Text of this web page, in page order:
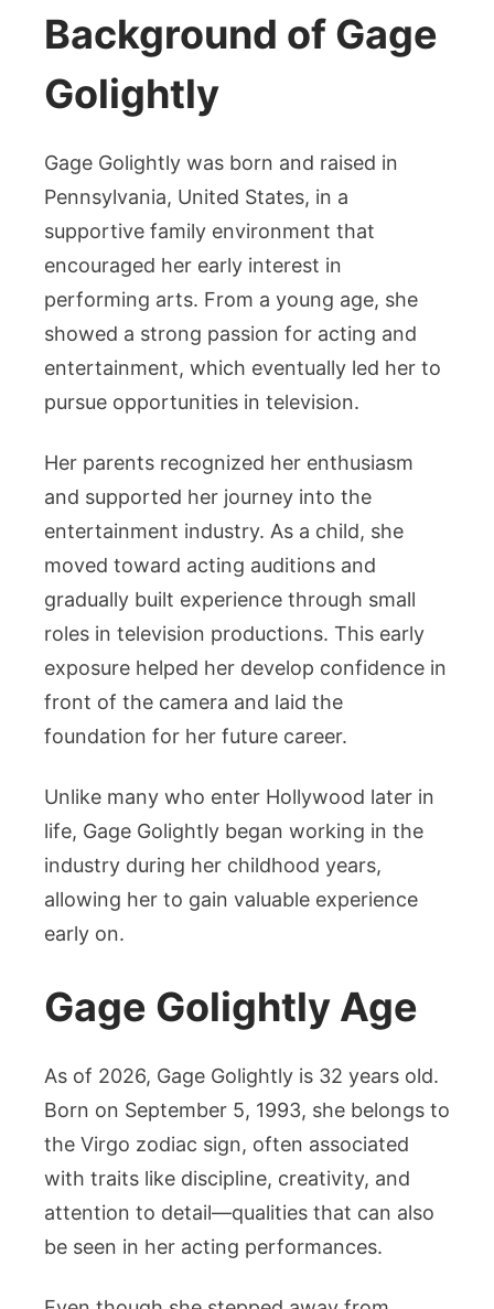
Background of Gage
Golightly
Gage Golightly was born and raised in
Pennsylvania, United States, in a
supportive family environment that
encouraged her early interest in
performing arts. From a young age, she
showed a strong passion for acting and
entertainment, which eventually led her to
pursue opportunities in television.
Her parents recognized her enthusiasm
and supported her journey into the
entertainment industry. As a child, she
moved toward acting auditions and
gradually built experience through small
roles in television productions. This early
exposure helped her develop confidence in
front of the camera and laid the
foundation for her future career.
Unlike many who enter Hollywood later in
life, Gage Golightly began working in the
industry during her childhood years,
allowing her to gain valuable experience
early on.
Gage Golightly Age
As of 2026, Gage Golightly is 32 years old.
Born on September 5, 1993, she belongs to
the Virgo zodiac sign, often associated
with traits like discipline, creativity, and
attention to detail—qualities that can also
be seen in her acting performances.